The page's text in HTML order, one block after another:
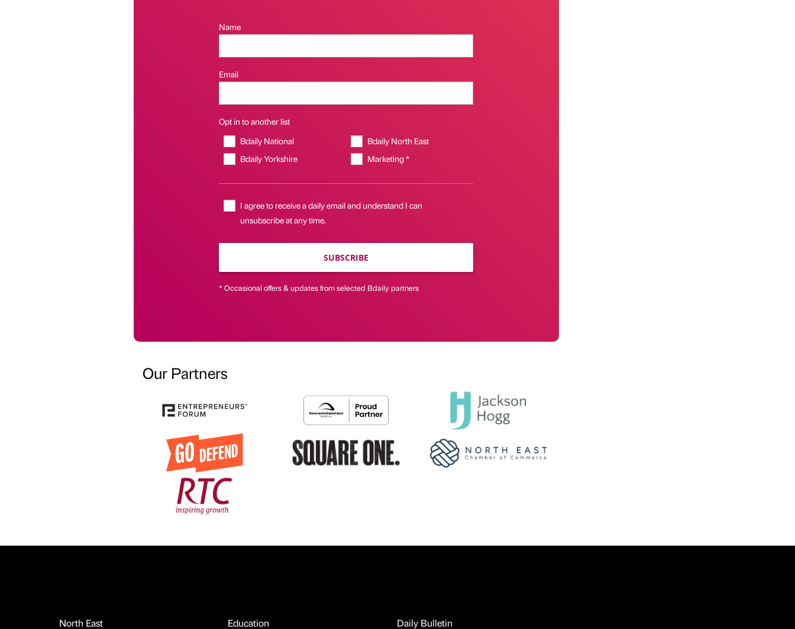
Name
Email
Opt in to another list
Bdaily National
Bdaily North East
Bdaily Yorkshire
Marketing *
I agree to receive a daily email and understand I can
unsubscribe at any time.
SUBSCRIBE
* Occasional offers & updates from selected Bdaily partners
Our Partners
North East Education Daily Bulletin